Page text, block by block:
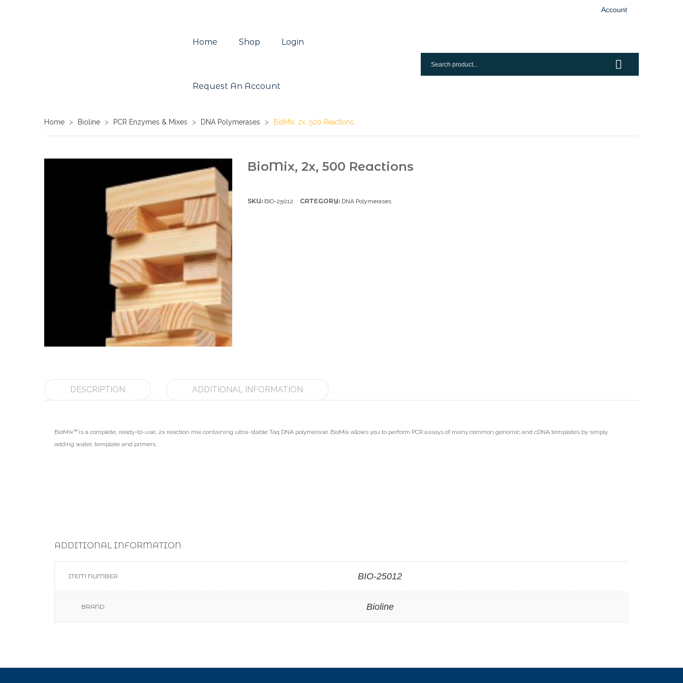
Account
Home Shop Login
Request An Account
Home > Bioline > PCR Enzymes & Mixes > DNA Polymerases > BioMix, 2x, 500 Reactions
BioMix, 2x, 500 Reactions
SKU: BIO-25012 CATEGORY: DNA Polymerases
DESCRIPTION ADDITIONAL INFORMATION
BioMix™ is a complete, ready-to-use, 2x reaction mix containing ultra-stable Taq DNA polymerase. BioMix allows you to perform PCR assays of many common genomic and cDNA templates by simply
adding water, template and primers.
ADDITIONAL INFORMATION
ITEM NUMBER BIO-25012
BRAND Bioline